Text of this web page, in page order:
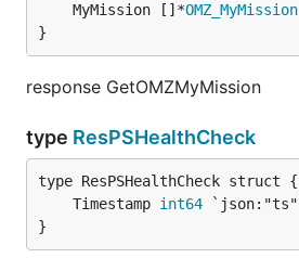
	MyMission []*
OMZ_MyMission
}
response GetOMZMyMission
type ResPSHealthCheck
	Timestamp
int64
}